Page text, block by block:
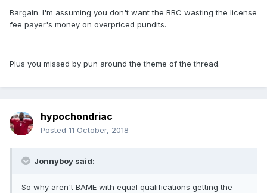
Bargain. I'm assuming you don't want the BBC wasting the license
fee payer's money on overpriced pundits.
Plus you missed by pun around the theme of the thread.
hypochondriac
Posted 11 October, 2018
Jonnyboy said:
So why aren't BAME with equal qualifications getting the